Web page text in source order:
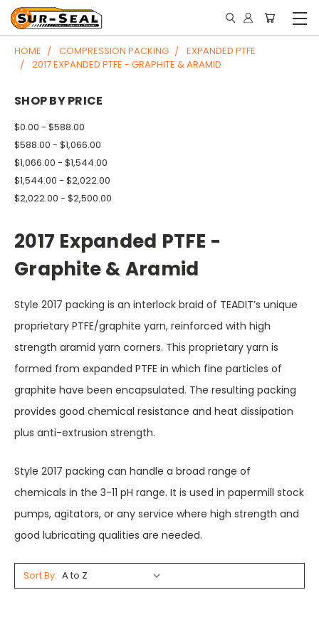
HOME COMPRESSION PACKING
EXPANDED PTFE
2017 EXPANDED PTFE - GRAPHITE & ARAMID
SHOP BY PRICE
$0.00 - $588.00
$588.00 - $1,066.00
$1,066.00 - $1,544.00
$1,544.00 - $2,022.00
$2,022.00 - $2,500.00
2017 Expanded PTFE -
Graphite & Aramid
Style 2017 packing is an interlock braid of TEADIT’s unique
proprietary PTFE/graphite yarn, reinforced with high
strength aramid yarn corners. This proprietary yarn is
formed from expanded PTFE in which fine particles of
graphite have been encapsulated. The resulting packing
provides good chemical resistance and heat dissipation
plus anti-extrusion strength.
Style 2017 packing can handle a broad range of
chemicals in the 3-11 pH range. It is used in papermill stock
pumps, agitators, or any service where high strength and
good lubricating qualities are needed.
Sort By: